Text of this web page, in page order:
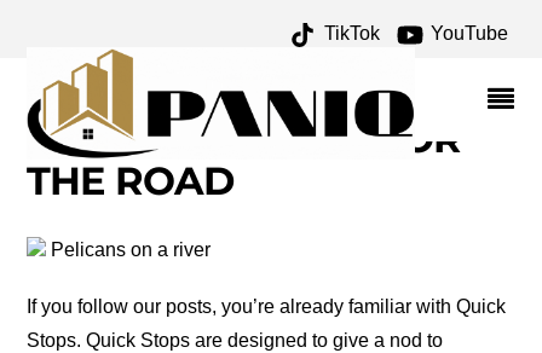
TikTok YouTube
ANCIENT PUEBLOANS
ARCHIVES – ONE FOR
THE MONEY TWO FOR
THE ROAD
Pelicans on a river
If you follow our posts, you’re already familiar with Quick
Stops. Quick Stops are designed to give a nod to